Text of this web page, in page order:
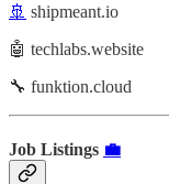
🚢 shipmeant.io
🤖 techlabs.website
🔧 funktion.cloud
Job Listings 💼